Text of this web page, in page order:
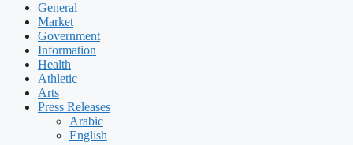
General
Market
Government
Information
Health
Athletic
Arts
Press Releases
Arabic
English